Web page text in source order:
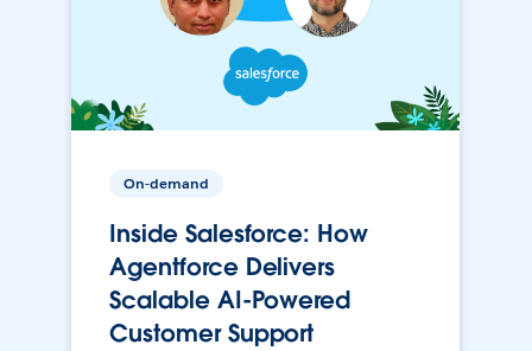
On-demand
Inside Salesforce: How
Agentforce Delivers
Scalable AI-Powered
Customer Support